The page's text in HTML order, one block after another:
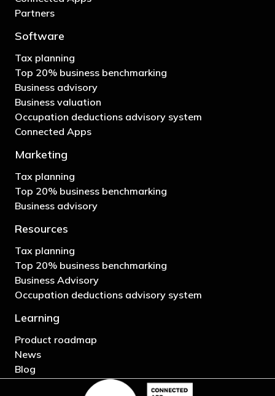
Partners
Software
Tax planning
Top 20% business benchmarking
Business advisory
Business valuation
Occupation deductions advisory system
Connected Apps
Marketing
Tax planning
Top 20% business benchmarking
Business advisory
Resources
Tax planning
Top 20% business benchmarking
Business Advisory
Occupation deductions advisory system
Learning
Product roadmap
News
Blog